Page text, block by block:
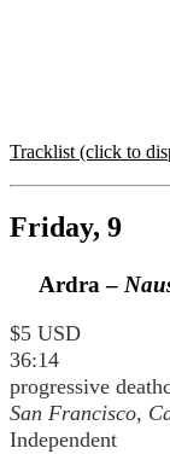
Tracklist (click to
Friday, 9
Ardra –
$5 USD
36:14
progressive
San Francisco,
Independent